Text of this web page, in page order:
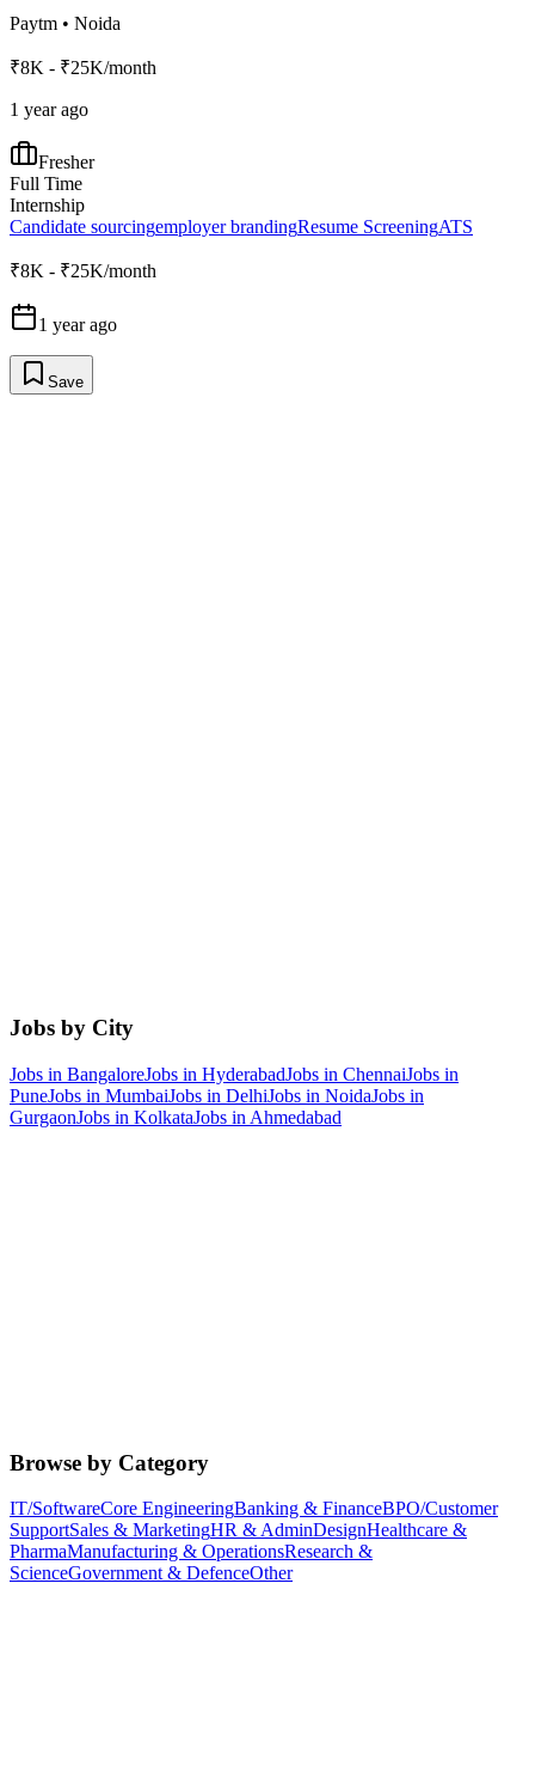
Paytm • Noida
₹8K - ₹25K/month
1 year ago
Fresher
Full Time
Internship
Candidate sourcingemployer brandingResume ScreeningATS
₹8K - ₹25K/month
1 year ago
Save
Jobs by City
Jobs in BangaloreJobs in HyderabadJobs in ChennaiJobs in
PuneJobs in MumbaiJobs in DelhiJobs in NoidaJobs in
GurgaonJobs in KolkataJobs in Ahmedabad
Browse by Category
IT/SoftwareCore EngineeringBanking & FinanceBPO/Customer
SupportSales & MarketingHR & AdminDesignHealthcare &
PharmaManufacturing & OperationsResearch &
ScienceGovernment & DefenceOther